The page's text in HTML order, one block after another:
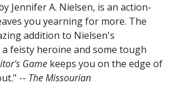
Jennifer A. Nielsen, is an action-
you yearning for more. The
addition to Nielsen's
feisty heroine and some tough
Game keeps you on the edge of
-- The Missourian